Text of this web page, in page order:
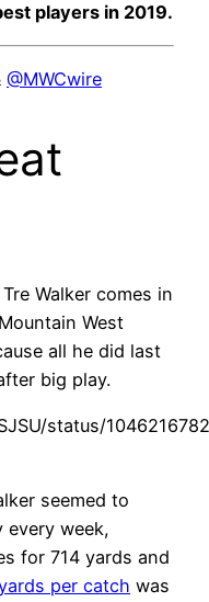
players in 2019.
@MWCwire
Walker comes in
West
all he did last
big play.
status/
seemed to
every week,
for 714 yards and
per catch was